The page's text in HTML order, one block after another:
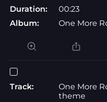
Duration:
00:23
Album:
One More
Track:
One More
theme